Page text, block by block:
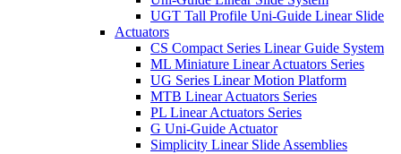
UGT Tall Profile Uni-Guide Linear Slide
Actuators
CS Compact Series Linear Guide System
ML Miniature Linear Actuators Series
UG Series Linear Motion Platform
MTB Linear Actuators Series
PL Linear Actuators Series
G Uni-Guide Actuator
Simplicity Linear Slide Assemblies